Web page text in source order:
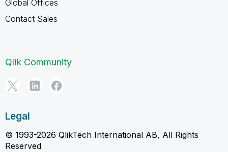
Global Offices
Contact Sales
Qlik Community
Legal
© 1993-2026 QlikTech International AB, All Rights
Reserved